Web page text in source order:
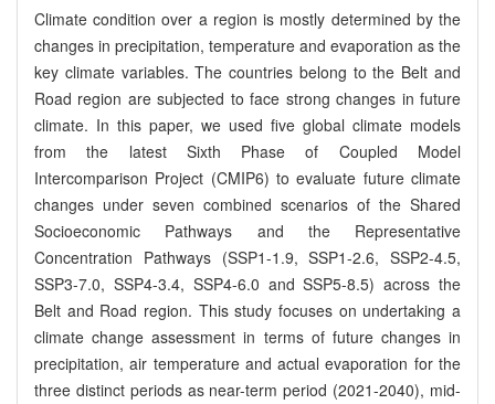
Climate condition over a region is mostly determined by the
changes in precipitation, temperature and evaporation as the
key climate variables. The countries belong to the Belt and
Road region are subjected to face strong changes in future
climate. In this paper, we used five global climate models
from the latest Sixth Phase of Coupled Model
Intercomparison Project (CMIP6) to evaluate future climate
changes under seven combined scenarios of the Shared
Socioeconomic Pathways and the Representative
Concentration Pathways (SSP1-1.9, SSP1-2.6, SSP2-4.5,
SSP3-7.0, SSP4-3.4, SSP4-6.0 and SSP5-8.5) across the
Belt and Road region. This study focuses on undertaking a
climate change assessment in terms of future changes in
precipitation, air temperature and actual evaporation for the
three distinct periods as near-term period (2021-2040), mid-